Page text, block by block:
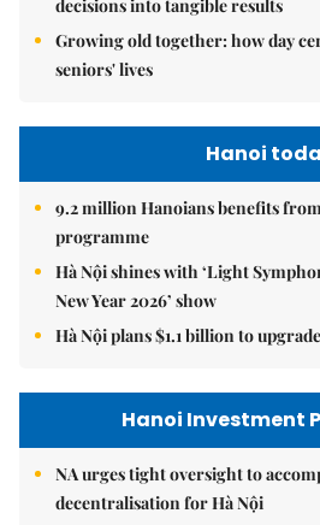
decisions into tangible results
Growing old together: how day
seniors' lives
Hanoi
9.2 million Hanoians benefits
programme
Hà Nội shines with ‘Light
New Year 2026’ show
Hà Nội plans $1.1 billion to
Hanoi Investment
NA urges tight oversight to
decentralisation for Hà Nội